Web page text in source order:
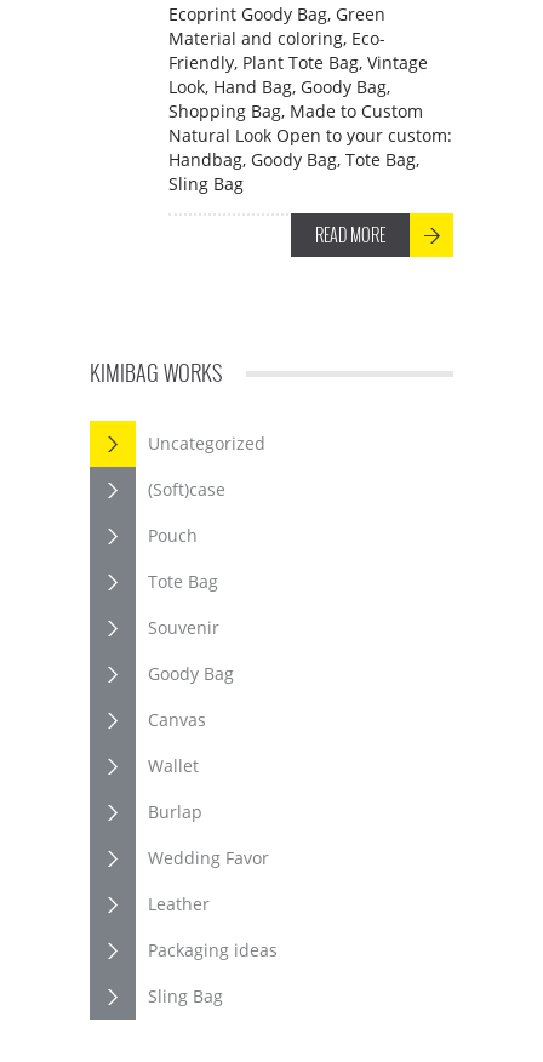
Ecoprint Goody Bag, Green
Material and coloring, Eco-
Friendly, Plant Tote Bag, Vintage
Look, Hand Bag, Goody Bag,
Shopping Bag, Made to Custom
Natural Look Open to your custom:
Handbag, Goody Bag, Tote Bag,
Sling Bag
READ MORE
KIMIBAG WORKS
Uncategorized
(Soft)case
Pouch
Tote Bag
Souvenir
Goody Bag
Canvas
Wallet
Burlap
Wedding Favor
Leather
Packaging ideas
Sling Bag